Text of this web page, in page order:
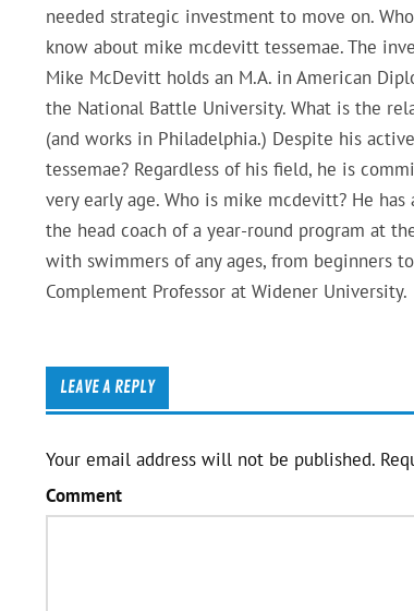
needed strategic investment to move on.
know about mike mcdevitt tessemae. The
Mike McDevitt holds an M.A. in American
the National Battle University. What is the
(and works in Philadelphia.) Despite his
tessemae? Regardless of his field, he is
very early age. Who is mike mcdevitt? He
the head coach of a year-round program at
with swimmers of any ages, from beginners
Complement Professor at Widener University.
LEAVE A REPLY
Your email address will not be published.
Comment